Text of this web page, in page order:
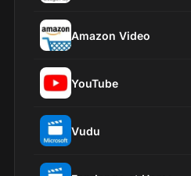
Amazon Video
YouTube
Vudu